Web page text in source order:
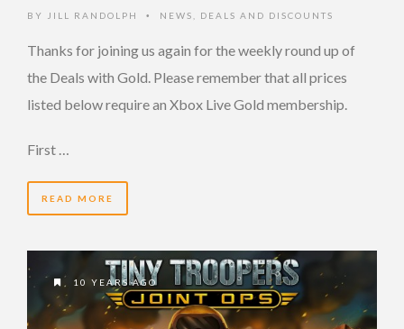
BY JILL RANDOLPH • NEWS DEALS AND DISCOUNTS
Thanks for joining us again for the weekly round up of
the Deals with Gold. Please remember that all prices
listed below require an Xbox Live Gold membership.
First …
READ MORE
10 YEARS AGO